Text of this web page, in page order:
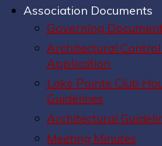
Association Documents
Governing
Architectural
Application
Lake Pointe Club
Guidelines
Architectural
Meeting Minutes